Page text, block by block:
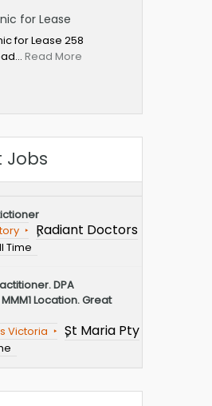
for Lease
for Lease 258
Read More
Jobs
Radiant Doctors
Time
DPA
Location. Great
Victoria
St Maria Pty